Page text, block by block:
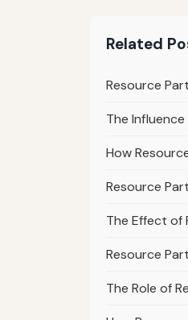
Related
Resource
The
How
Resource
The Effect of
Resource
The Role of